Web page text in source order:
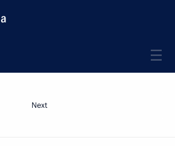
Next